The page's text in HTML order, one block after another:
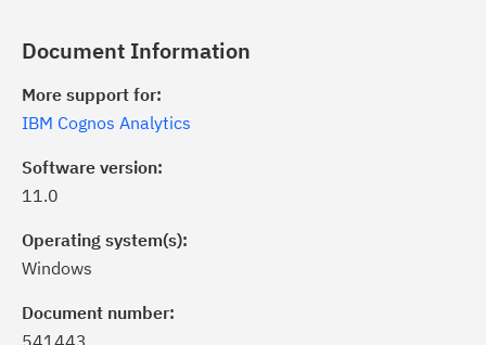
Document Information
More support for:
IBM Cognos Analytics
Software version:
11.0
Operating system(s):
Windows
Document number:
541443
of critical IBM support
with My Notifications.